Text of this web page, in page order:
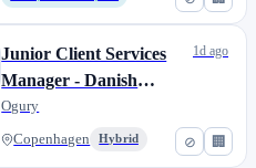
⊘ 🏢
Junior Client Services
Manager - Danish
Market
Ogury
Copenhagen Hybrid
1d ago